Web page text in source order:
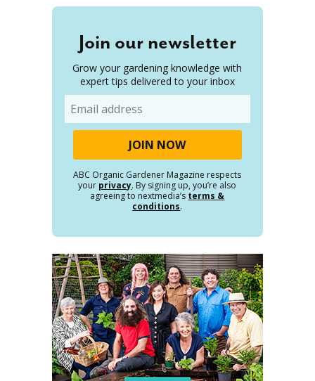
Join our newsletter
Grow your gardening knowledge with
expert tips delivered to your inbox
ABC Organic Gardener Magazine respects
your privacy. By signing up, you’re also
agreeing to nextmedia’s terms &
conditions.